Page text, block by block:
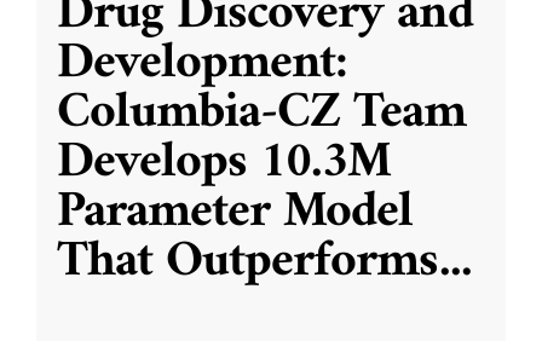
Development:
Columbia-CZ Team
Develops 10.3M
Parameter Model
That Outperforms...